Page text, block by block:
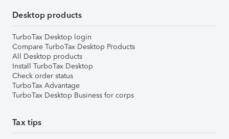
Desktop products
TurboTax Desktop login
Compare TurboTax Desktop Products
All Desktop products
Install TurboTax Desktop
Check order status
TurboTax Advantage
TurboTax Desktop Business for corps
Tax tips